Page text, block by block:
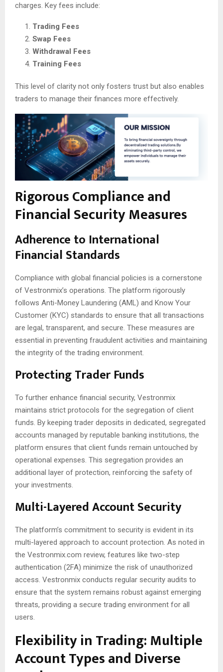
charges. Key fees include:
Trading Fees
Swap Fees
Withdrawal Fees
Training Fees
This level of clarity not only fosters trust but also enables
traders to manage their finances more effectively.
Rigorous Compliance and
Financial Security Measures
Adherence to International
Financial Standards
Compliance with global financial policies is a cornerstone
of Vestronmix’s operations. The platform rigorously
follows Anti-Money Laundering (AML) and Know Your
Customer (KYC) standards to ensure that all transactions
are legal, transparent, and secure. These measures are
essential in preventing fraudulent activities and maintaining
the integrity of the trading environment.
Protecting Trader Funds
To further enhance financial security, Vestronmix
maintains strict protocols for the segregation of client
funds. By keeping trader deposits in dedicated, segregated
accounts managed by reputable banking institutions, the
platform ensures that client funds remain untouched by
operational expenses. This segregation provides an
additional layer of protection, reinforcing the safety of
your investments.
Multi-Layered Account Security
The platform’s commitment to security is evident in its
multi-layered approach to account protection. As noted in
the Vestronmix.com review, features like two-step
authentication (2FA) minimize the risk of unauthorized
access. Vestronmix conducts regular security audits to
ensure that the system remains robust against emerging
threats, providing a secure trading environment for all
users.
Flexibility in Trading: Multiple
Account Types and Diverse